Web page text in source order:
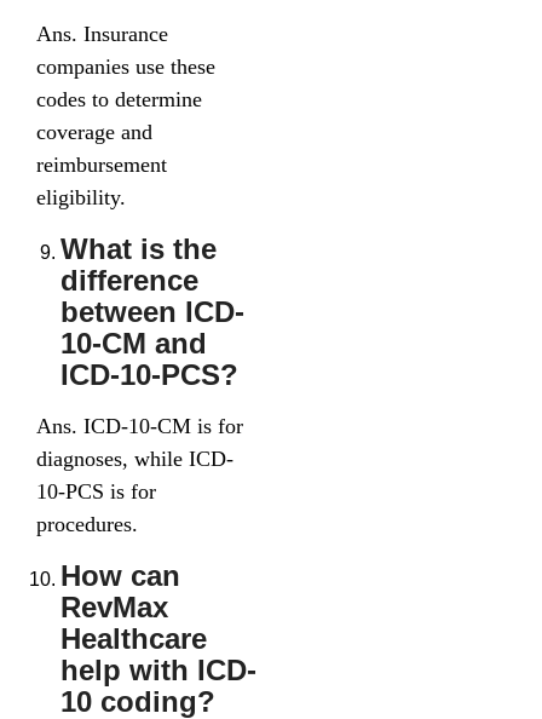
Ans. Insurance
companies use these
codes to determine
coverage and
reimbursement
eligibility.
What is the
difference
between ICD-
10-CM and
ICD-10-PCS?
Ans. ICD-10-CM is for
diagnoses, while ICD-
10-PCS is for
procedures.
How can
RevMax
Healthcare
help with ICD-
10 coding?